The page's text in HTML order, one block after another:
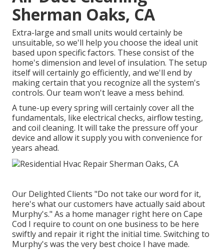
Sherman Oaks, CA
Extra-large and small units would certainly be
unsuitable, so we'll help you choose the ideal unit
based upon specific factors. These consist of the
home's dimension and level of insulation. The setup
itself will certainly go efficiently, and we'll end by
making certain that you recognize all the system's
controls. Our team won't leave a mess behind.
A tune-up every spring will certainly cover all the
fundamentals, like electrical checks, airflow testing,
and coil cleaning. It will take the pressure off your
device and allow it supply you with convenience for
years ahead.
Our Delighted Clients "Do not take our word for it,
here's what our customers have actually said about
Murphy's." As a home manager right here on Cape
Cod I require to count on one business to be here
swiftly and repair it right the initial time. Switching to
Murphy's was the very best choice I have made.